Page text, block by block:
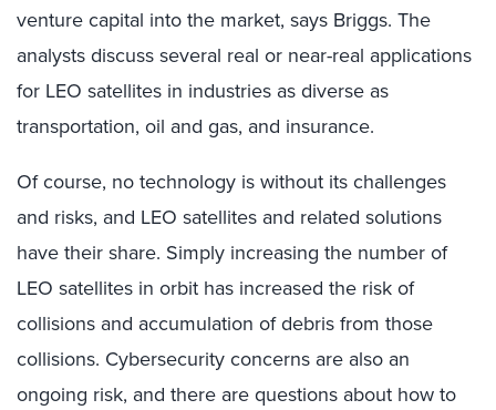
venture capital into the market, says Briggs. The
analysts discuss several real or near-real applications
for LEO satellites in industries as diverse as
transportation, oil and gas, and insurance.
Of course, no technology is without its challenges
and risks, and LEO satellites and related solutions
have their share. Simply increasing the number of
LEO satellites in orbit has increased the risk of
collisions and accumulation of debris from those
collisions. Cybersecurity concerns are also an
ongoing risk, and there are questions about how to